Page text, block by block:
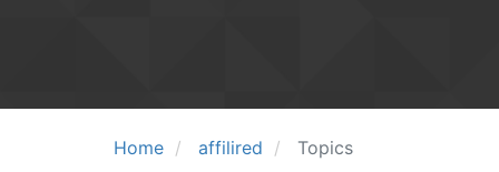
Home affilired Topics